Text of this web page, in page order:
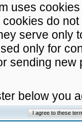
uses
do
serve only
only for
sending
below you